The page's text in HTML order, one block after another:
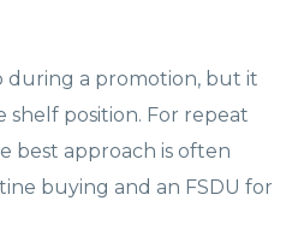
during a promotion, but it
position. For repeat
best approach is often
buying and an FSDU for